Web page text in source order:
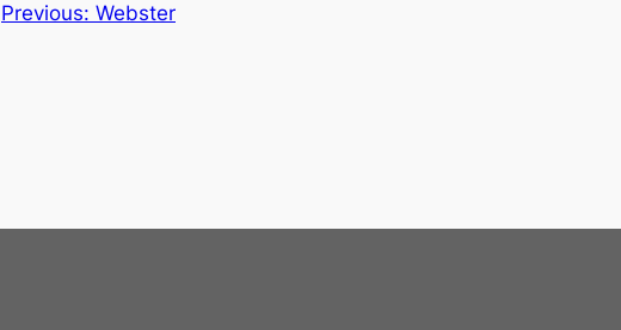
Previous: Webster